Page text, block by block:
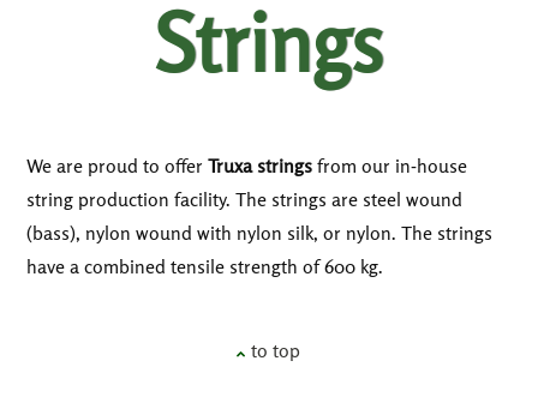
Strings
We are proud to offerTruxa strings from our in-house
string production facility. The strings are steel wound
(bass), nylon wound with nylon silk, or nylon. The strings
have a combined tensile strength of 600 kg.
to top